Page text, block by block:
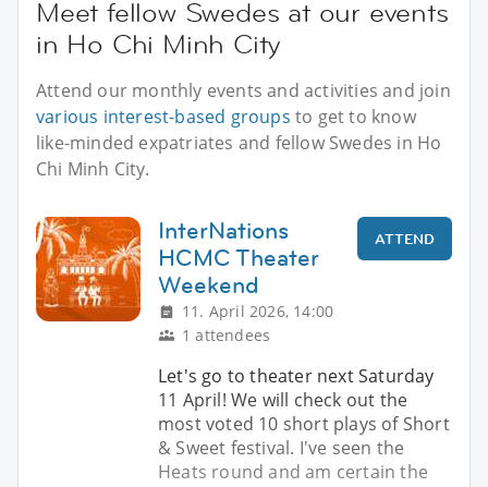
Meet fellow Swedes at our events
in Ho Chi Minh City
Attend our monthly events and activities and join
various interest-based groups to get to know
like-minded expatriates and fellow Swedes in Ho
Chi Minh City.
InterNations
HCMC Theater
Weekend
11. April 2026, 14:00
1 attendees
ATTEND
Let's go to theater next Saturday
11 April! We will check out the
most voted 10 short plays of Short
& Sweet festival. I've seen the
Heats round and am certain the